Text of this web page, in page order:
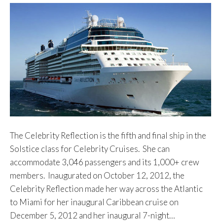
The Celebrity Reflection is the fifth and final ship in the
Solstice class for Celebrity Cruises. She can
accommodate 3,046 passengers and its 1,000+ crew
members. Inaugurated on October 12, 2012, the
Celebrity Reflection made her way across the Atlantic
to Miami for her inaugural Caribbean cruise on
December 5, 2012 and her inaugural 7-night…